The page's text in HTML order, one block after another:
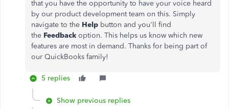
that you have the opportunity to have your voice heard
by our product development team on this. Simply
navigate to the Help button and you'll find
the Feedback option. This helps us know which new
features are most in demand. Thanks for being part of
our QuickBooks family!
5 replies
Show previous replies